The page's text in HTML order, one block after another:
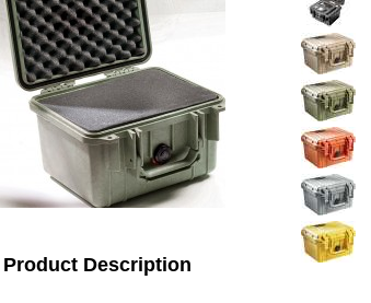
Product Description